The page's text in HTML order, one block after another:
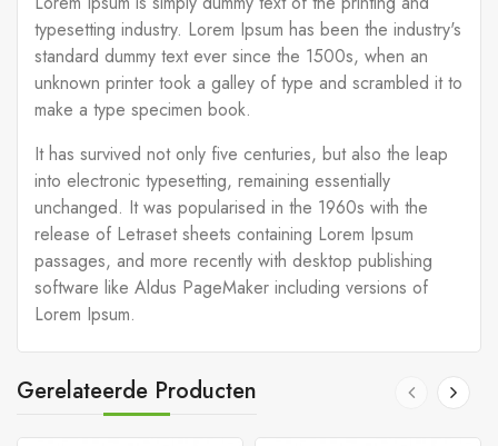
typesetting industry. Lorem Ipsum has been the industry's
standard dummy text ever since the 1500s, when an
unknown printer took a galley of type and scrambled it to
make a type specimen book.
It has survived not only five centuries, but also the leap
into electronic typesetting, remaining essentially
unchanged. It was popularised in the 1960s with the
release of Letraset sheets containing Lorem Ipsum
passages, and more recently with desktop publishing
software like Aldus PageMaker including versions of
Lorem Ipsum.
Gerelateerde Producten